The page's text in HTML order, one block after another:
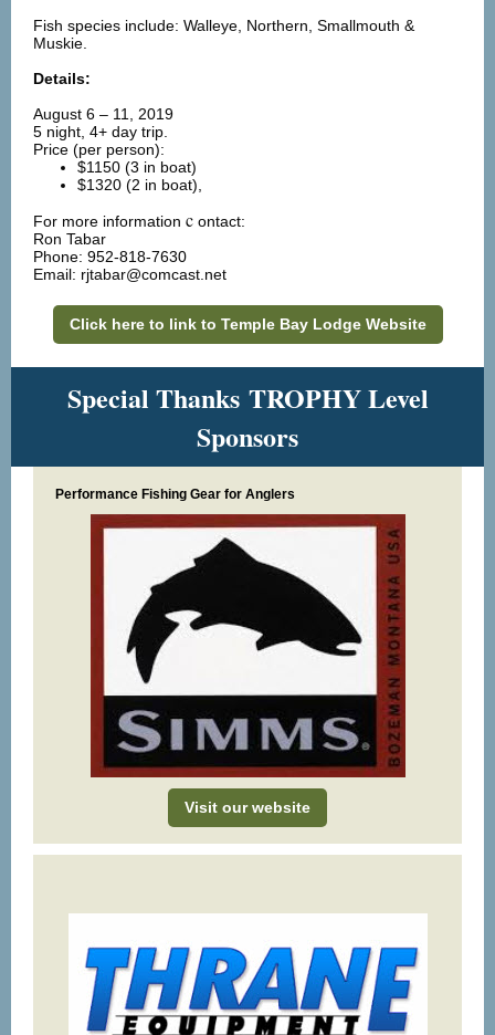
Fish species include: Walleye, Northern, Smallmouth &
Muskie.
Details:
August 6 – 11, 2019
5 night, 4+ day trip.
Price (per person):
$1150 (3 in boat)
$1320 (2 in boat),
For more information c ontact:
Ron Tabar
Phone: 952-818-7630
Email: rjtabar@comcast.net
Click here to link to Temple Bay Lodge Website
Special Thanks TROPHY Level
Sponsors
Performance Fishing Gear for Anglers
Visit our website